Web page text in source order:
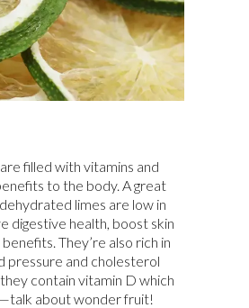
filled with vitamins and
to the body. A great
limes are low in
digestive health, boost skin
They’re also rich in
pressure and cholesterol
contain vitamin D which
about wonder fruit!